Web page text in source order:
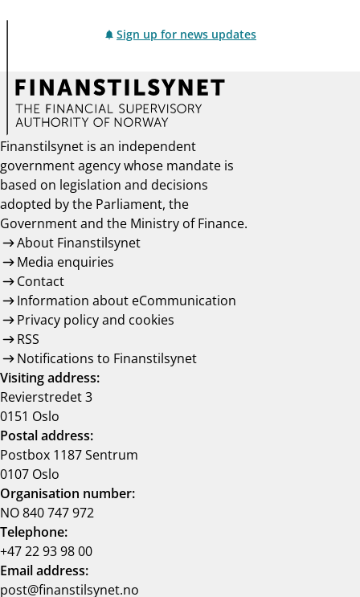
Sign up for news updates
Finanstilsynet is an independent
government agency whose mandate is
based on legislation and decisions
adopted by the Parliament, the
Government and the Ministry of Finance.
About Finanstilsynet
Media enquiries
Contact
Information about eCommunication
Privacy policy and cookies
RSS
Notifications to Finanstilsynet
Visiting address:
Revierstredet 3
0151 Oslo
Postal address:
Postbox 1187 Sentrum
0107 Oslo
Organisation number:
NO 840 747 972
Telephone:
+47 22 93 98 00
Email address:
post@finanstilsynet.no